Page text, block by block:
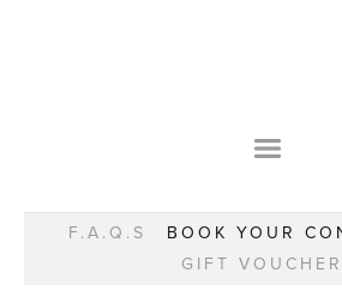
WEAR YOUR HAPPY SHOP
F.A.Q.S
BOOK YOUR CONSULTATION
CLASSES
REMARKABLE WOMEN
F.A.Q.S
BOOK YOUR
GIFT